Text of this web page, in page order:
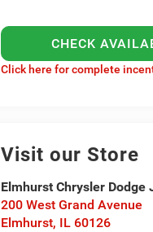
CHECK
Click here for complete
Visit our Store
Elmhurst Chrysler Dodge
200 West Grand Avenue
Elmhurst, IL 60126